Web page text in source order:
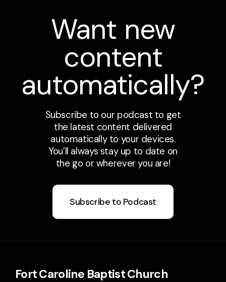
Want new
content
automatically?
Subscribe to our podcast to get
the latest content delivered
automatically to your devices.
You’ll always stay up to date on
the go or wherever you are!
Subscribe to Podcast
Fort Caroline Baptist Church